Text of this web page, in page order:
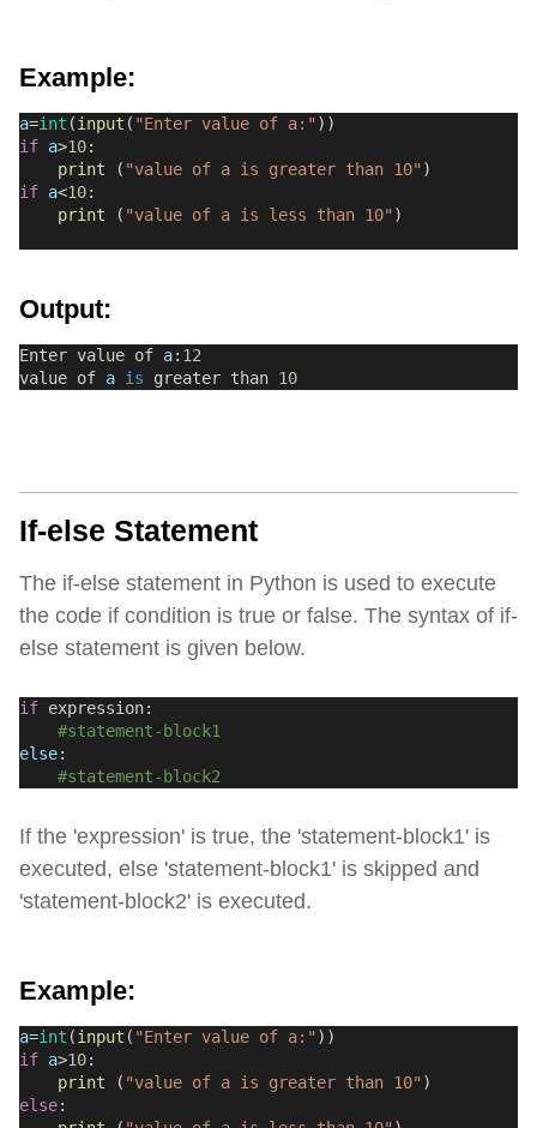
Example:
a=int (input ( "Enter value of a:" ))
if a>10:
print ( "value of a is greater than 10" )
if a<10:
print ( "value of a is less than 10" )
Output:
Enter value of a: 12
value of a is greater than 10
If-else Statement
The if-else statement in Python is used to execute
the code if condition is true or false. The syntax of if-
else statement is given below.
if expression:
#statement-block1
else:
#statement-block2
If the 'expression' is true, the 'statement-block1' is
executed, else 'statement-block1' is skipped and
'statement-block2' is executed.
Example:
a=int (input ( "Enter value of a:" ))
if a>10:
print ( "value of a is greater than 10" )
else: